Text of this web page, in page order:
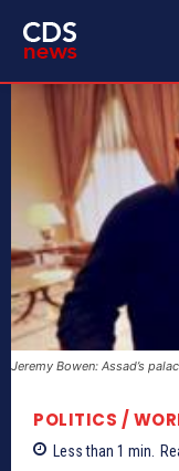
Jeremy Bowen: Assad’s
POLITICS /
Less than 1 min.